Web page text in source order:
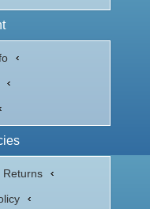
Returns